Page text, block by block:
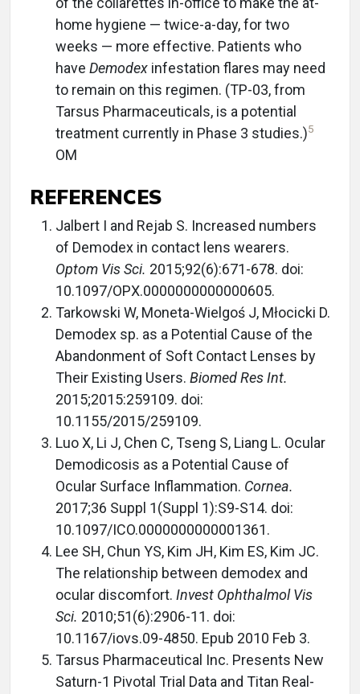
home hygiene — twice-a-day, for two
weeks — more effective. Patients who
have Demodex infestation flares may need
to remain on this regimen. (TP-03, from
Tarsus Pharmaceuticals, is a potential
treatment currently in Phase 3 studies.)5
OM
REFERENCES
Jalbert I and Rejab S. Increased numbers
of Demodex in contact lens wearers.
Optom Vis Sci. 2015;92(6):671-678. doi:
10.1097/OPX.0000000000000605.
Tarkowski W, Moneta-Wielgoś J, Młocicki D.
Demodex sp. as a Potential Cause of the
Abandonment of Soft Contact Lenses by
Their Existing Users. Biomed Res Int.
2015;2015:259109. doi:
10.1155/2015/259109.
Luo X, Li J, Chen C, Tseng S, Liang L. Ocular
Demodicosis as a Potential Cause of
Ocular Surface Inflammation. Cornea.
2017;36 Suppl 1(Suppl 1):S9-S14. doi:
10.1097/ICO.0000000000001361.
Lee SH, Chun YS, Kim JH, Kim ES, Kim JC.
The relationship between demodex and
ocular discomfort. Invest Ophthalmol Vis
Sci. 2010;51(6):2906-11. doi:
10.1167/iovs.09-4850. Epub 2010 Feb 3.
Tarsus Pharmaceutical Inc. Presents New
Saturn-1 Pivotal Trial Data and Titan Real-